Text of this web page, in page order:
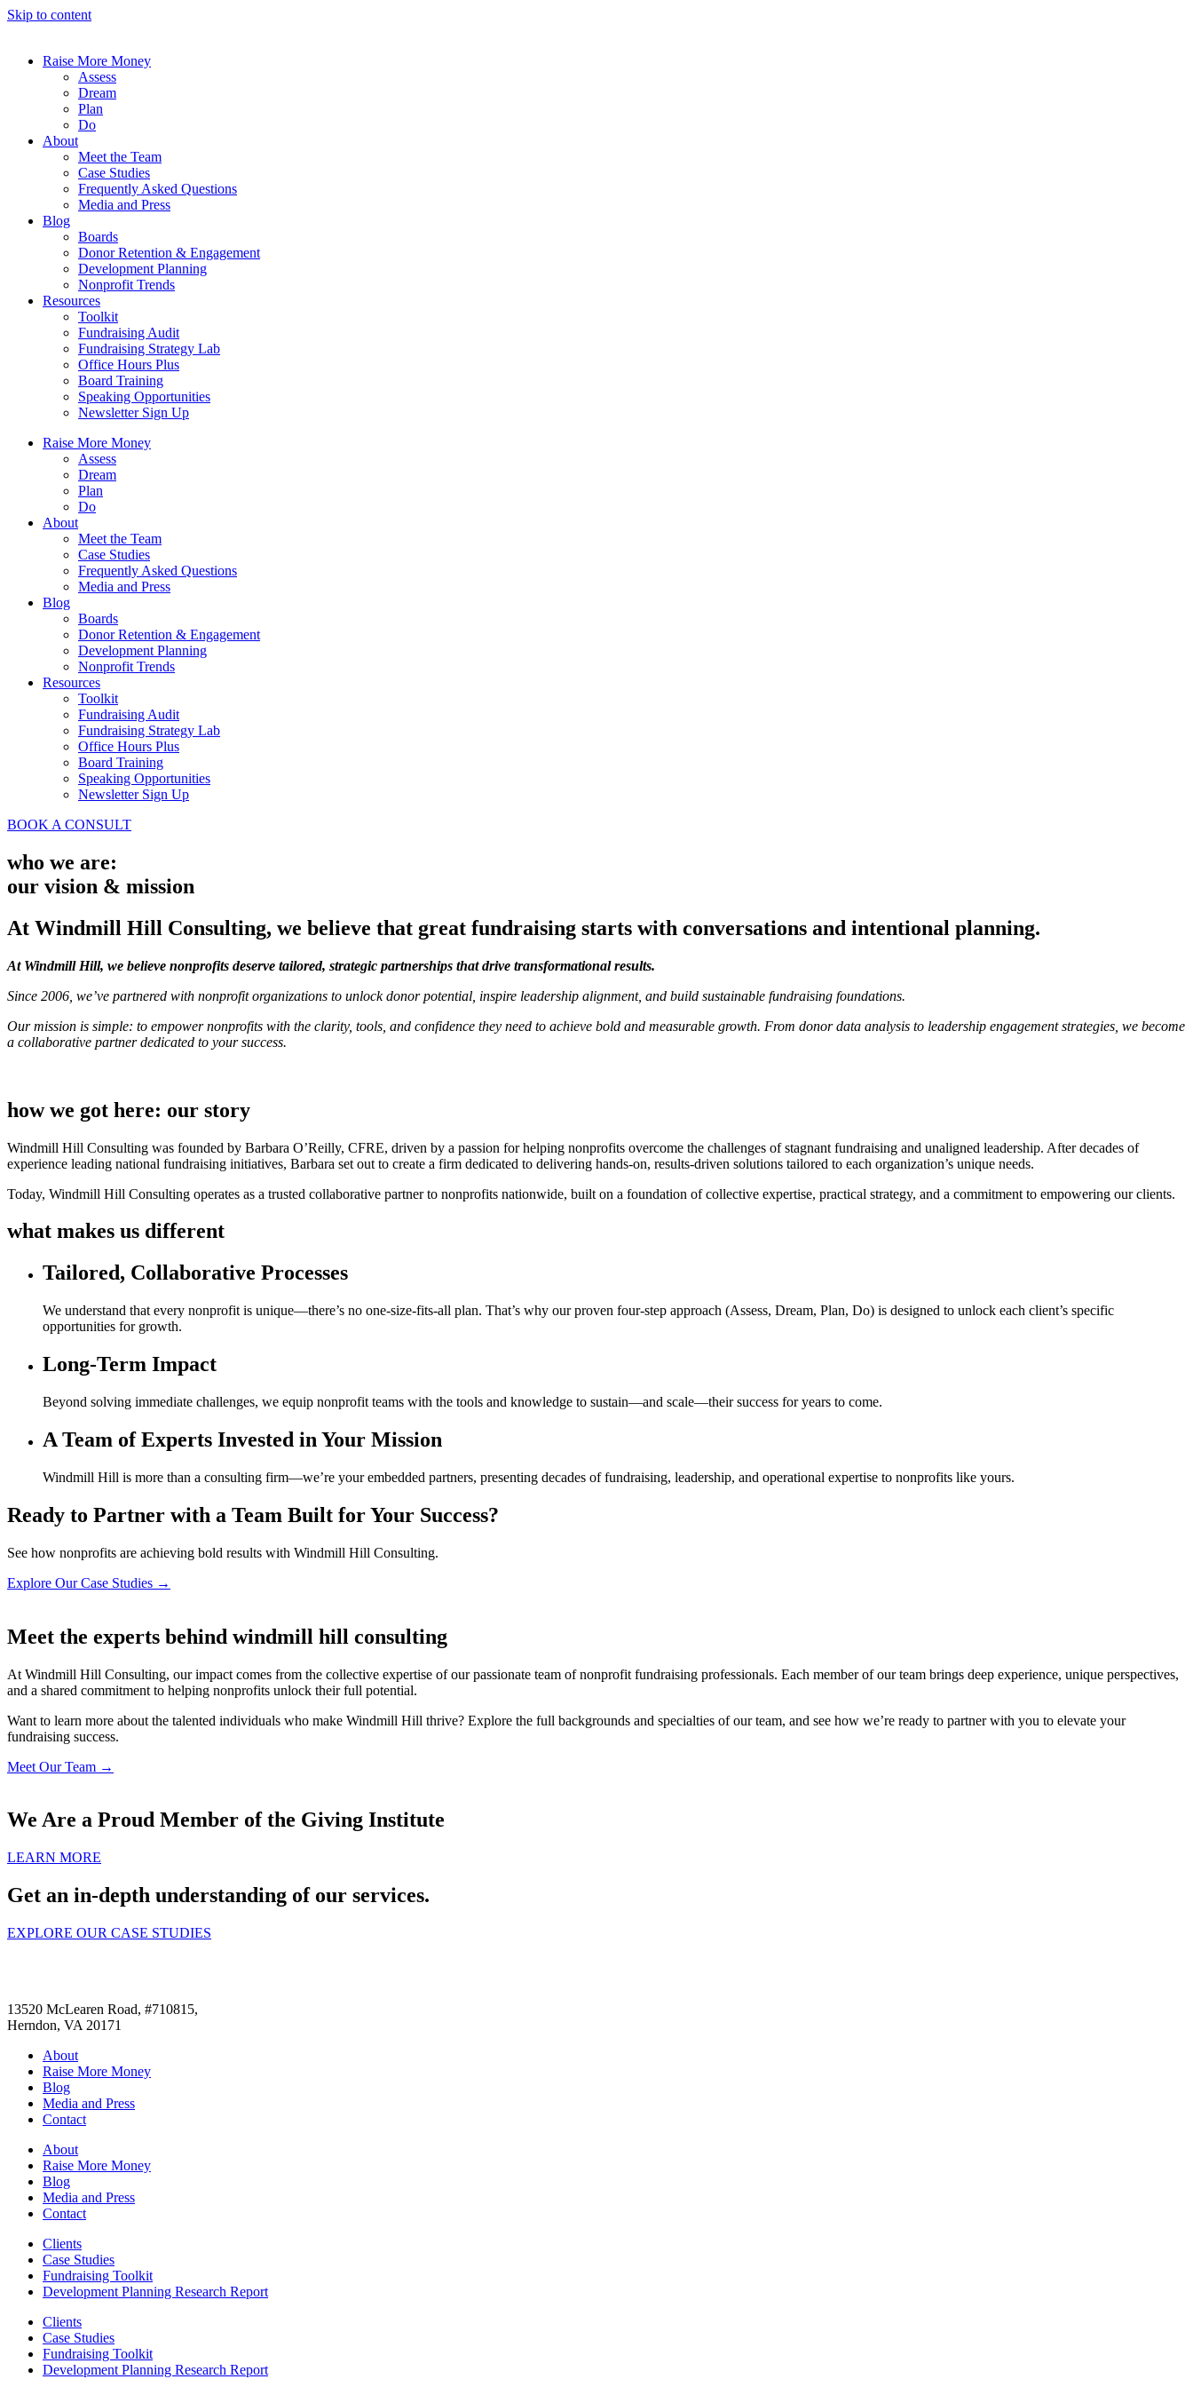
Skip to content
Raise More Money
Assess
Dream
Plan
Do
About
Meet the Team
Case Studies
Frequently Asked Questions
Media and Press
Blog
Boards
Donor Retention & Engagement
Development Planning
Nonprofit Trends
Resources
Toolkit
Fundraising Audit
Fundraising Strategy Lab
Office Hours Plus
Board Training
Speaking Opportunities
Newsletter Sign Up
Raise More Money
Assess
Dream
Plan
Do
About
Meet the Team
Case Studies
Frequently Asked Questions
Media and Press
Blog
Boards
Donor Retention & Engagement
Development Planning
Nonprofit Trends
Resources
Toolkit
Fundraising Audit
Fundraising Strategy Lab
Office Hours Plus
Board Training
Speaking Opportunities
Newsletter Sign Up
BOOK A CONSULT
who we are:
our vision & mission
At Windmill Hill Consulting, we believe that great fundraising starts with conversations and intentional planning.
At Windmill Hill, we believe nonprofits deserve tailored, strategic partnerships that drive transformational results.
Since 2006, we’ve partnered with nonprofit organizations to unlock donor potential, inspire leadership alignment, and build sustainable fundraising foundations.
Our mission is simple: to empower nonprofits with the clarity, tools, and confidence they need to achieve bold and measurable growth. From donor data analysis to leadership engagement strategies, we become
a collaborative partner dedicated to your success.
how we got here: our story
Windmill Hill Consulting was founded by Barbara O’Reilly, CFRE, driven by a passion for helping nonprofits overcome the challenges of stagnant fundraising and unaligned leadership. After decades of
experience leading national fundraising initiatives, Barbara set out to create a firm dedicated to delivering hands-on, results-driven solutions tailored to each organization’s unique needs.
Today, Windmill Hill Consulting operates as a trusted collaborative partner to nonprofits nationwide, built on a foundation of collective expertise, practical strategy, and a commitment to empowering our clients.
what makes us different
Tailored, Collaborative Processes
We understand that every nonprofit is unique—there’s no one-size-fits-all plan. That’s why our proven four-step approach (Assess, Dream, Plan, Do) is designed to unlock each client’s specific
opportunities for growth.
Long-Term Impact
Beyond solving immediate challenges, we equip nonprofit teams with the tools and knowledge to sustain—and scale—their success for years to come.
A Team of Experts Invested in Your Mission
Windmill Hill is more than a consulting firm—we’re your embedded partners, presenting decades of fundraising, leadership, and operational expertise to nonprofits like yours.
Ready to Partner with a Team Built for Your Success?
See how nonprofits are achieving bold results with Windmill Hill Consulting.
Explore Our Case Studies →
Meet the experts behind windmill hill consulting
At Windmill Hill Consulting, our impact comes from the collective expertise of our passionate team of nonprofit fundraising professionals. Each member of our team brings deep experience, unique perspectives,
and a shared commitment to helping nonprofits unlock their full potential.
Want to learn more about the talented individuals who make Windmill Hill thrive? Explore the full backgrounds and specialties of our team, and see how we’re ready to partner with you to elevate your
fundraising success.
Meet Our Team →
We Are a Proud Member of the Giving Institute
LEARN MORE
Get an in-depth understanding of our services.
EXPLORE OUR CASE STUDIES
13520 McLearen Road, #710815,
Herndon, VA 20171
About
Raise More Money
Blog
Media and Press
Contact
About
Raise More Money
Blog
Media and Press
Contact
Clients
Case Studies
Fundraising Toolkit
Development Planning Research Report
Clients
Case Studies
Fundraising Toolkit
Development Planning Research Report